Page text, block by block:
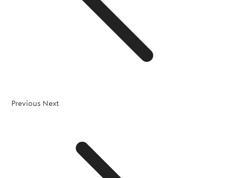
Previous Next